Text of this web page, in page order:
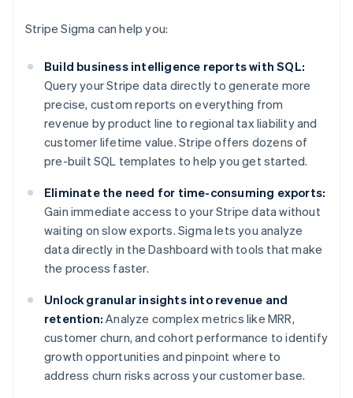
Stripe Sigma can help you:
Build business intelligence reports with SQL:
Query your Stripe data directly to generate more
precise, custom reports on everything from
revenue by product line to regional tax liability and
customer lifetime value. Stripe offers dozens of
pre-built SQL templates to help you get started.
Eliminate the need for time-consuming exports:
Gain immediate access to your Stripe data without
waiting on slow exports. Sigma lets you analyze
data directly in the Dashboard with tools that make
the process faster.
Unlock granular insights into revenue and
retention: Analyze complex metrics like MRR,
customer churn, and cohort performance to identify
growth opportunities and pinpoint where to
address churn risks across your customer base.